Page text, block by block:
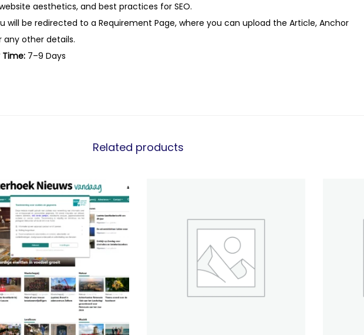
aesthetics, and best practices for SEO.
will be redirected to a Requirement Page, where you can upload the Article, Anchor
any other details.
Time: 7–9 Days
Related products